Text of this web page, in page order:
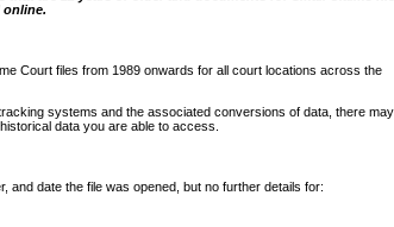
online.
Court files from 1989 onwards for all court locations across the
systems and the associated conversions of data, there may
data you are able to access.
and date the file was opened, but no further details for: